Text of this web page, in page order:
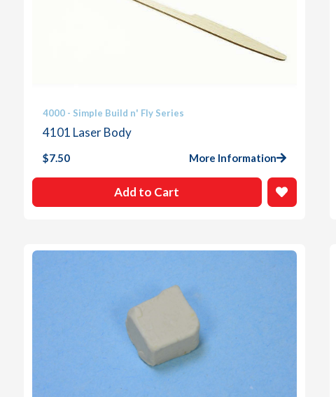
4000 - Simple Build n' Fly Series
4101 Laser Body
$7.50 More Information
Add to Cart